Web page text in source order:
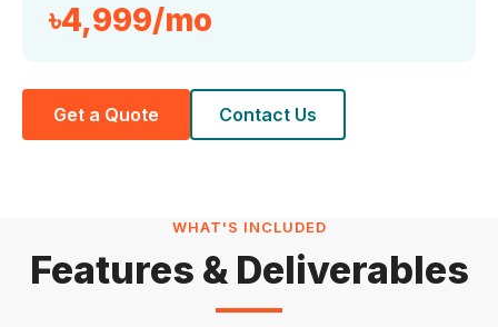
৳4,999/mo
Get a Quote Contact Us
WHAT'S INCLUDED
Features & Deliverables